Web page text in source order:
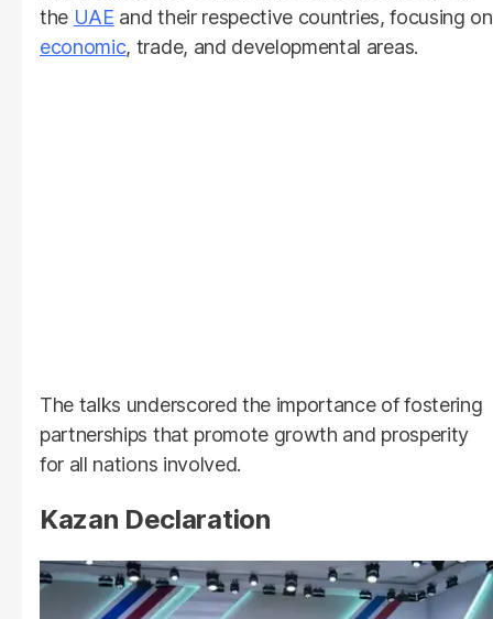
the UAE and their respective countries, focusing on
economic, trade, and developmental areas.
The talks underscored the importance of fostering
partnerships that promote growth and prosperity
for all nations involved.
Kazan Declaration